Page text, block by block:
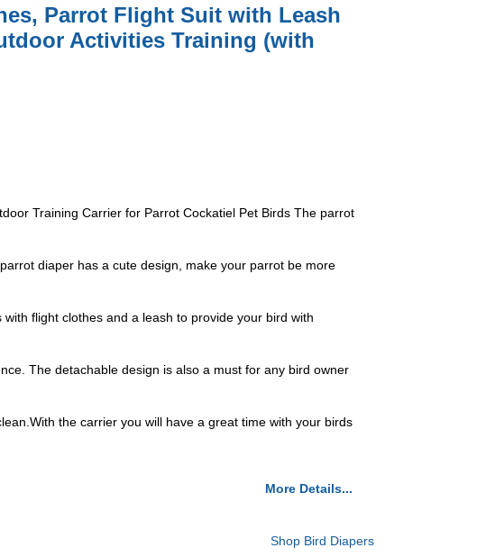
Parrot Flight Suit with Leash
Activities Training (with
Training Carrier for Parrot Cockatiel Pet Birds The parrot
diaper has a cute design, make your parrot be more
flight clothes and a leash to provide your bird with
The detachable design is also a must for any bird owner
the carrier you will have a great time with your birds
More Details...
Shop Bird Diapers